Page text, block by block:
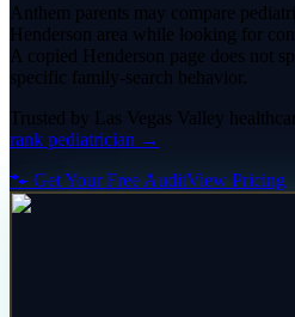
Anthem parents may compare
Henderson area while looking for
A copied Henderson page does not
specific family-search behavior.
Trusted by Las Vegas Valley
rank pediatrician →
🐾 Get Your Free AuditView Pricing